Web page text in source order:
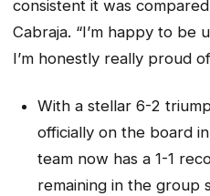
consistent it was
Cabraja. “I’m happy to be
I’m honestly really proud
With a stellar 6-2
officially on the board
team now has a 1-1
remaining in the group